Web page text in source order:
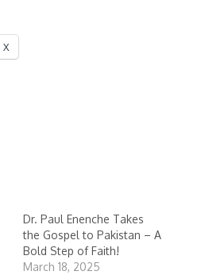
X
Dr. Paul Enenche Takes
the Gospel to Pakistan – A
Bold Step of Faith!
March 18, 2025